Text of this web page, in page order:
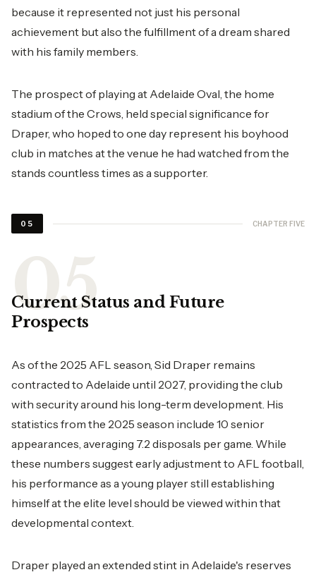
because it represented not just his personal
achievement but also the fulfillment of a dream shared
with his family members.
The prospect of playing at Adelaide Oval, the home
stadium of the Crows, held special significance for
Draper, who hoped to one day represent his boyhood
club in matches at the venue he had watched from the
stands countless times as a supporter.
05 CHAPTER FIVE
Current Status and Future
Prospects
As of the 2025 AFL season, Sid Draper remains
contracted to Adelaide until 2027, providing the club
with security around his long-term development. His
statistics from the 2025 season include 10 senior
appearances, averaging 7.2 disposals per game. While
these numbers suggest early adjustment to AFL football,
his performance as a young player still establishing
himself at the elite level should be viewed within that
developmental context.
Draper played an extended stint in Adelaide's reserves